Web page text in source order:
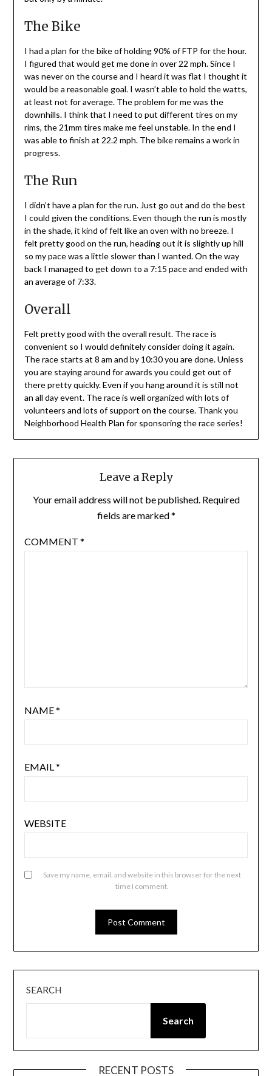
The Bike
I had a plan for the bike of holding 90% of FTP for the hour.
I figured that would get me done in over 22 mph. Since I
was never on the course and I heard it was flat I thought it
would be a reasonable goal. I wasn’t able to hold the watts,
at least not for average. The problem for me was the
downhills. I think that I need to put different tires on my
rims, the 21mm tires make me feel unstable. In the end I
was able to finish at 22.2 mph. The bike remains a work in
progress.
The Run
I didn’t have a plan for the run. Just go out and do the best
I could given the conditions. Even though the run is mostly
in the shade, it kind of felt like an oven with no breeze. I
felt pretty good on the run, heading out it is slightly up hill
so my pace was a little slower than I wanted. On the way
back I managed to get down to a 7:15 pace and ended with
an average of 7:33.
Overall
Felt pretty good with the overall result. The race is
convenient so I would definitely consider doing it again.
The race starts at 8 am and by 10:30 you are done. Unless
you are staying around for awards you could get out of
there pretty quickly. Even if you hang around it is still not
an all day event. The race is well organized with lots of
volunteers and lots of support on the course. Thank you
Neighborhood Health Plan for sponsoring the race series!
Leave a Reply
Your email address will not be published. Required
fields are marked*
COMMENT *
NAME*
EMAIL*
WEBSITE
Save my name, email, and website in this browser for the next
time I comment.
SEARCH
Search
RECENT POSTS